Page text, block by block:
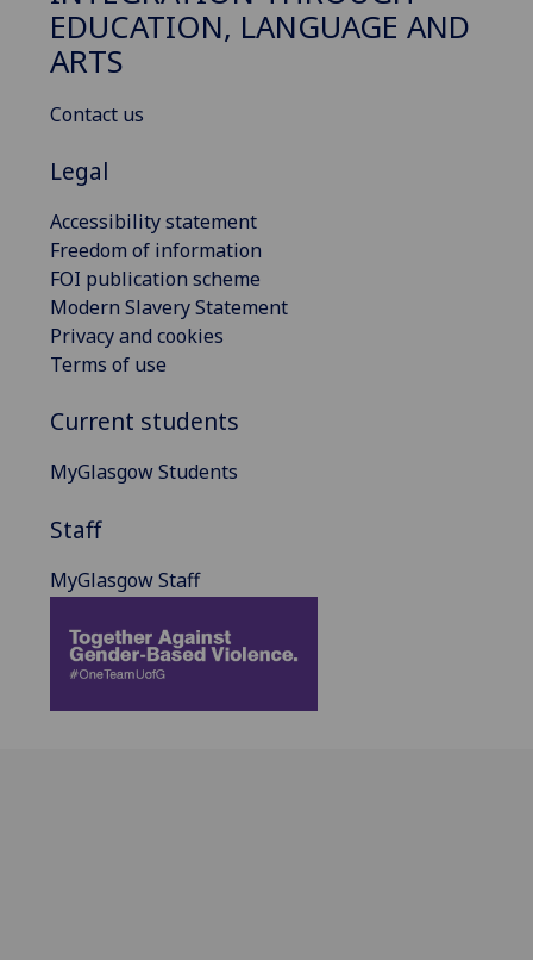
EDUCATION, LANGUAGE AND
ARTS
Contact us
Legal
Accessibility statement
Freedom of information
FOI publication scheme
Modern Slavery Statement
Privacy and cookies
Terms of use
Current students
MyGlasgow Students
Staff
MyGlasgow Staff